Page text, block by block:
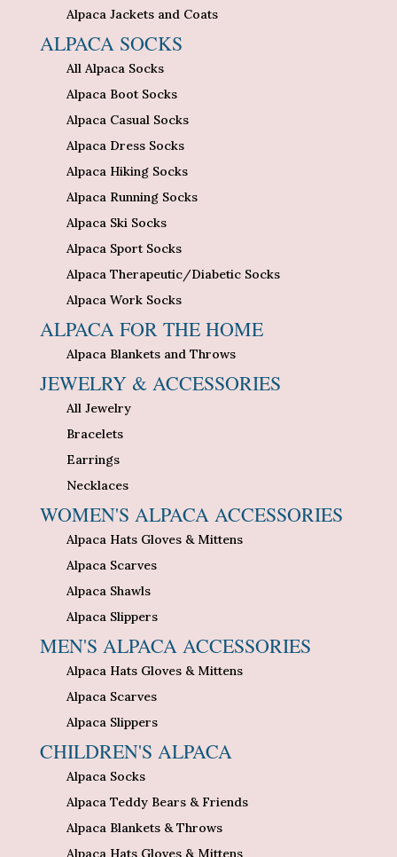
Alpaca Jackets and Coats
ALPACA SOCKS
All Alpaca Socks
Alpaca Boot Socks
Alpaca Casual Socks
Alpaca Dress Socks
Alpaca Hiking Socks
Alpaca Running Socks
Alpaca Ski Socks
Alpaca Sport Socks
Alpaca Therapeutic/Diabetic Socks
Alpaca Work Socks
ALPACA FOR THE HOME
Alpaca Blankets and Throws
JEWELRY & ACCESSORIES
All Jewelry
Bracelets
Earrings
Necklaces
WOMEN'S ALPACA ACCESSORIES
Alpaca Hats Gloves & Mittens
Alpaca Scarves
Alpaca Shawls
Alpaca Slippers
MEN'S ALPACA ACCESSORIES
Alpaca Hats Gloves & Mittens
Alpaca Scarves
Alpaca Slippers
CHILDREN'S ALPACA
Alpaca Socks
Alpaca Teddy Bears & Friends
Alpaca Blankets & Throws
Alpaca Hats Gloves & Mittens